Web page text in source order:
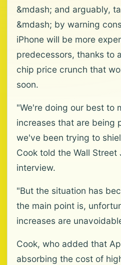
&mdash; and arguably,
&mdash; by warning
iPhone will be more
predecessors, thanks to
chip price crunch that
soon.
"We're doing our best to
increases that are being
we've been trying to
Cook told the Wall Street
interview.
"But the situation has
the main point is,
increases are
Cook, who added that
absorbing the cost of